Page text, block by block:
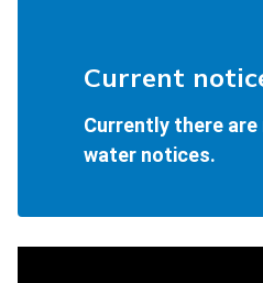
Current
Currently there are
water notices.